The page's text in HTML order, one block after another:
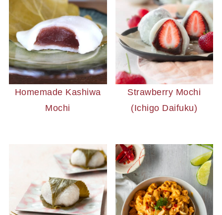
Homemade Kashiwa
Mochi
Strawberry Mochi
(Ichigo Daifuku)